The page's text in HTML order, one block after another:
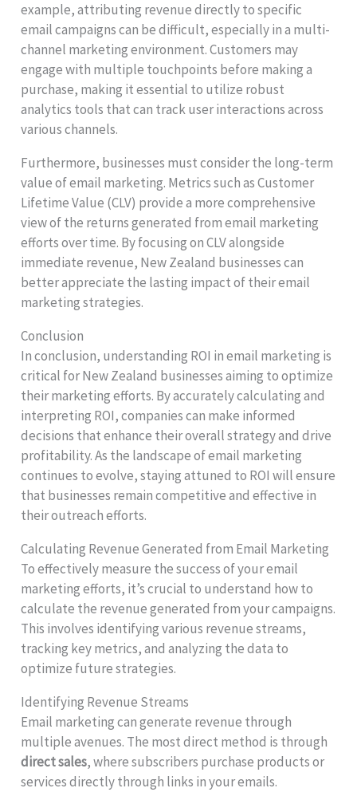
example, attributing revenue directly to specific
email campaigns can be difficult, especially in a multi-
channel marketing environment. Customers may
engage with multiple touchpoints before making a
purchase, making it essential to utilize robust
analytics tools that can track user interactions across
various channels.
Furthermore, businesses must consider the long-term
value of email marketing. Metrics such as Customer
Lifetime Value (CLV) provide a more comprehensive
view of the returns generated from email marketing
efforts over time. By focusing on CLV alongside
immediate revenue, New Zealand businesses can
better appreciate the lasting impact of their email
marketing strategies.
Conclusion
In conclusion, understanding ROI in email marketing is
critical for New Zealand businesses aiming to optimize
their marketing efforts. By accurately calculating and
interpreting ROI, companies can make informed
decisions that enhance their overall strategy and drive
profitability. As the landscape of email marketing
continues to evolve, staying attuned to ROI will ensure
that businesses remain competitive and effective in
their outreach efforts.
Calculating Revenue Generated from Email Marketing
To effectively measure the success of your email
marketing efforts, it’s crucial to understand how to
calculate the revenue generated from your campaigns.
This involves identifying various revenue streams,
tracking key metrics, and analyzing the data to
optimize future strategies.
Identifying Revenue Streams
Email marketing can generate revenue through
multiple avenues. The most direct method is through
direct sales, where subscribers purchase products or
services directly through links in your emails.